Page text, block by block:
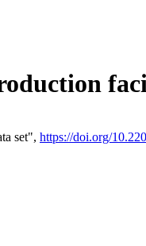
set", https://doi.org/